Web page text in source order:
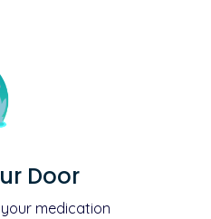
Door
medication